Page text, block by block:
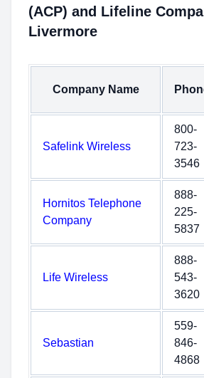
(ACP) and Lifeline
Livermore
Company Name
Safelink Wireless
800-
723-
3546
Hornitos Telephone
Company
888-
225-
5837
Life Wireless
888-
543-
3620
Sebastian
559-
846-
4868